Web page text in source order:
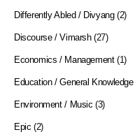
Differently Abled / Divyang (2)
Discourse / Vimarsh (27)
Economics / Management (1)
Education / General Knowledge
Environment / Music (3)
Epic (2)